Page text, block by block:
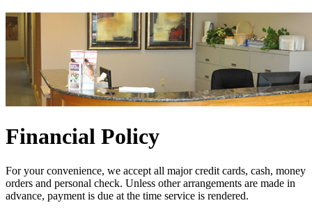
Financial Policy
For your convenience, we accept all major credit cards, cash, money
orders and personal check. Unless other arrangements are made in
advance, payment is due at the time service is rendered.